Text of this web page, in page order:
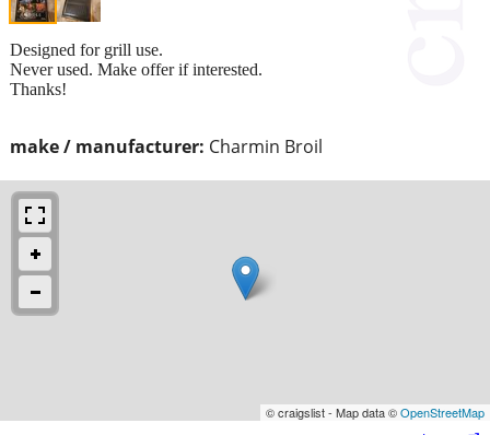
make / manufacturer: Charmin Broil
Designed for grill use.
Never used. Make offer if interested.
Thanks!
© craigslist - Map data ©OpenStreetMap